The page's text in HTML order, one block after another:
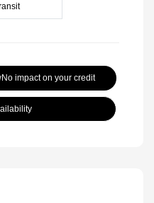
No impact on your credit